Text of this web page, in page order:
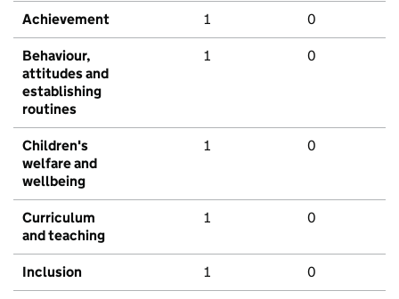
Achievement 1 0
Behaviour,
attitudes and
establishing
routines
1 0
Children's
welfare and
wellbeing
1 0
Curriculum
and teaching
1 0
Inclusion 1 0